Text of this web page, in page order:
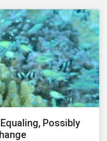
Possibly